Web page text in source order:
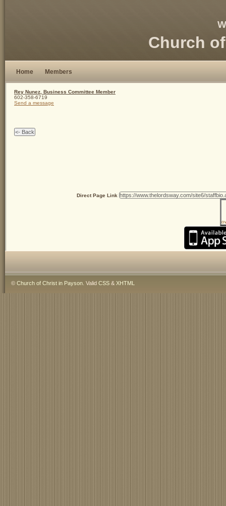
Church
Home Members
Rey Nunez, Business Committee Member
602-358-6719
Send a message
Direct Page Link
© Church of Christ in Payson . Valid CSS & XHTML